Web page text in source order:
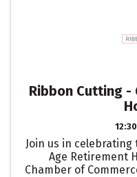
Ribbon Cutting -
Join us in celebrating
Age Retirement
Chamber of